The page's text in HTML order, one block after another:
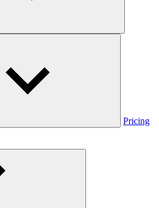
Pricing